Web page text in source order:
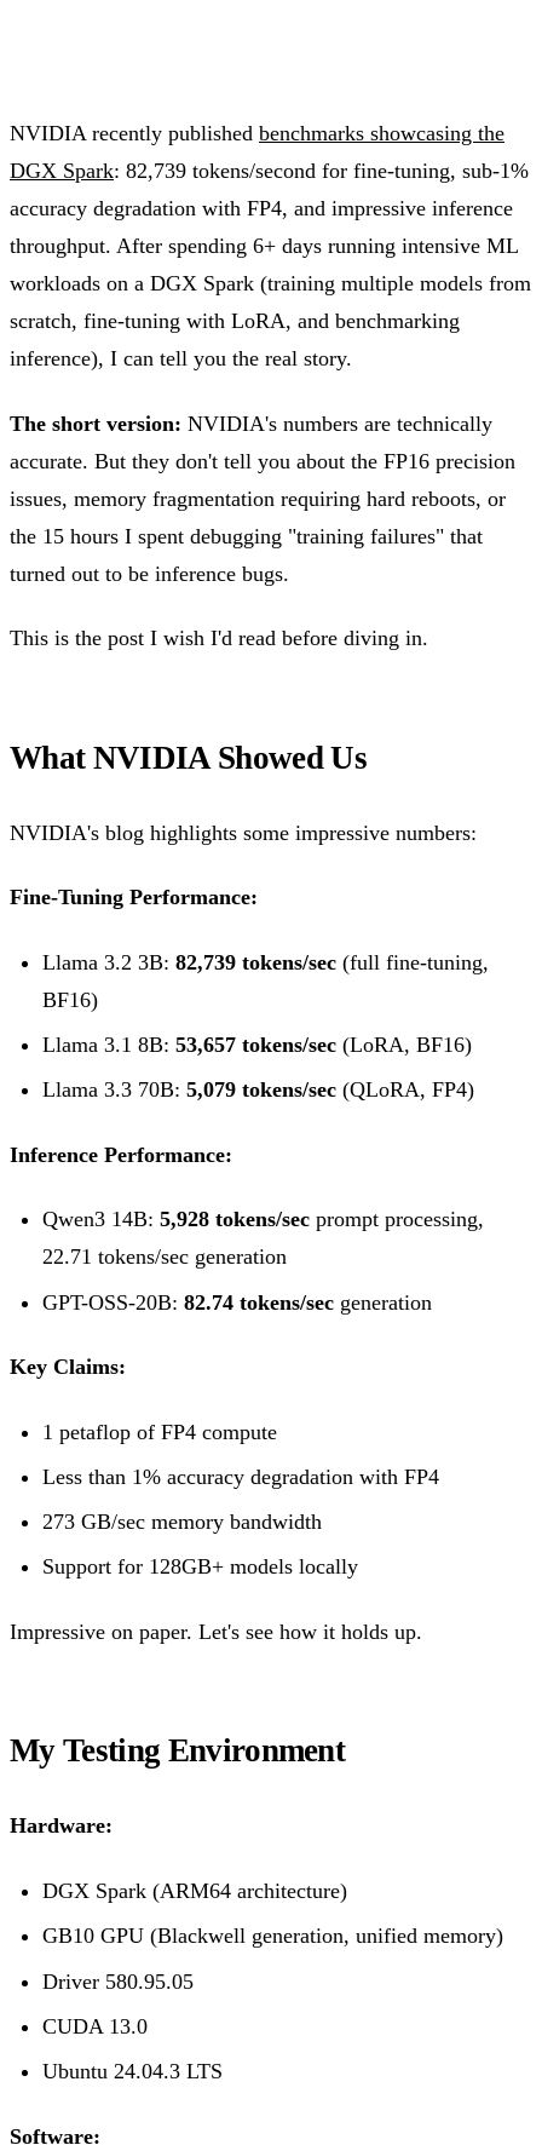
NVIDIA recently published benchmarks showcasing the
DGX Spark: 82,739 tokens/second for fine-tuning, sub-1%
accuracy degradation with FP4, and impressive inference
throughput. After spending 6+ days running intensive ML
workloads on a DGX Spark (training multiple models from
scratch, fine-tuning with LoRA, and benchmarking
inference), I can tell you the real story.
The short version: NVIDIA's numbers are technically
accurate. But they don't tell you about the FP16 precision
issues, memory fragmentation requiring hard reboots, or
the 15 hours I spent debugging "training failures" that
turned out to be inference bugs.
This is the post I wish I'd read before diving in.
What NVIDIA Showed Us
NVIDIA's blog highlights some impressive numbers:
Fine-Tuning Performance:
Llama 3.2 3B: 82,739 tokens/sec (full fine-tuning,
BF16)
Llama 3.1 8B: 53,657 tokens/sec (LoRA, BF16)
Llama 3.3 70B: 5,079 tokens/sec (QLoRA, FP4)
Inference Performance:
Qwen3 14B: 5,928 tokens/sec prompt processing,
22.71 tokens/sec generation
GPT-OSS-20B: 82.74 tokens/sec generation
Key Claims:
1 petaflop of FP4 compute
Less than 1% accuracy degradation with FP4
273 GB/sec memory bandwidth
Support for 128GB+ models locally
Impressive on paper. Let's see how it holds up.
My Testing Environment
Hardware:
DGX Spark (ARM64 architecture)
GB10 GPU (Blackwell generation, unified memory)
Driver 580.95.05
CUDA 13.0
Ubuntu 24.04.3 LTS
Software: